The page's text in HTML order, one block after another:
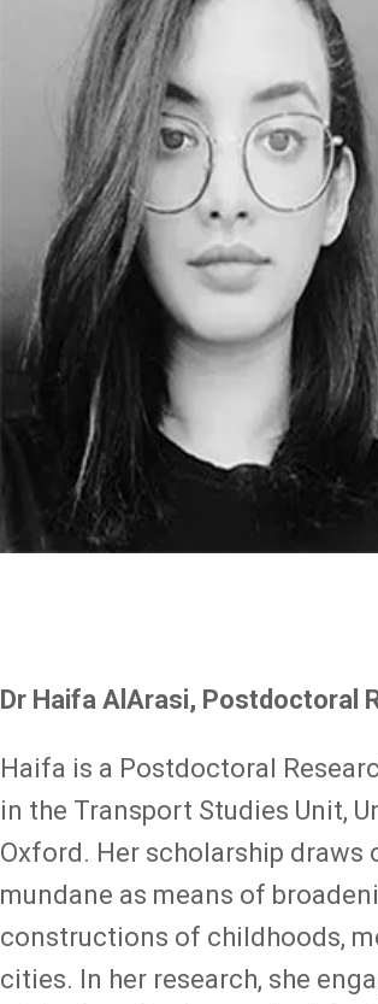
Dr Haifa AlArasi, Postdoctoral
Haifa is a Postdoctoral
in the Transport Studies Unit,
Oxford. Her scholarship draws
mundane as means of
constructions of childhoods,
cities. In her research, she